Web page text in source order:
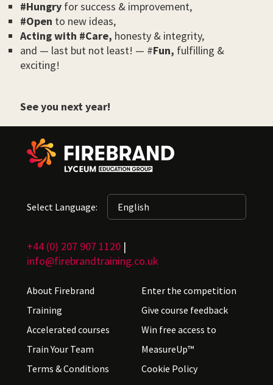
#Hungry for success & improvement,
#Open to new ideas,
Acting with #Care, honesty & integrity,
and ⁠— last but not least! ⁠— #Fun, fulfilling &
exciting!
See you next year!
Select Language:
+44 (0) 207 907 1120 |
info@firebrandtraining.co.uk
About Firebrand
Training
Accelerated courses
Train Your Team
Terms & Conditions
Enter the competition
Give course feedback
Win free access to
MeasureUp™
Cookie Policy